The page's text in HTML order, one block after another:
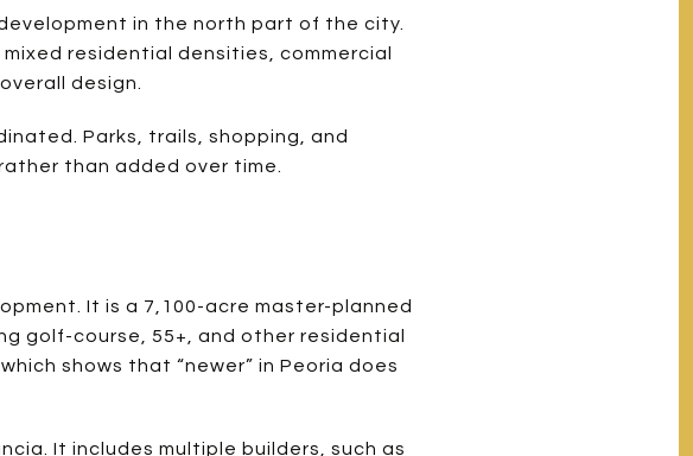
in the north part of the city.
residential densities, commercial
design.
Parks, trails, shopping, and
than added over time.
It is a 7,100-acre master-planned
golf-course, 55+, and other residential
shows that “newer” in Peoria does
It includes multiple builders, such as